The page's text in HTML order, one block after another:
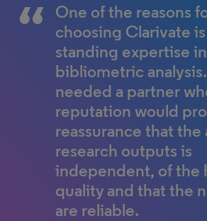
Web of Science
tools such as
our research easier
we continue to be
forefront and leading
innovation.
Early Career Researcher
Human and Environmental
Research Unit, University of
The Web of Science
an indispensable
the study of science,
technology and
enabling
would have been
without it, including
new insights about
and social world but
about how the very
great science can be
One of the reasons
choosing Clarivate
standing expertise in
bibliometric
needed a partner
reputation would
reassurance that the
research outputs is
independent, of the
quality and that the
are reliable.